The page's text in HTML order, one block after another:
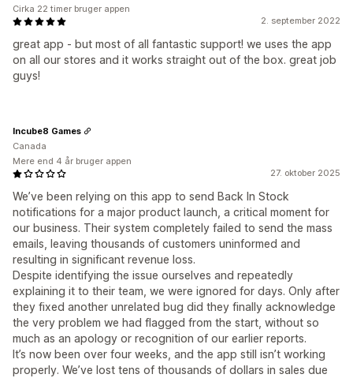
2. september 2022
great app - but most of all fantastic support! we uses the app
on all our stores and it works straight out of the box. great job
guys!
Cirka 22 timer bruger appen
27. oktober 2025
We’ve been relying on this app to send Back In Stock
notifications for a major product launch, a critical moment for
our business. Their system completely failed to send the mass
emails, leaving thousands of customers uninformed and
resulting in significant revenue loss.
Despite identifying the issue ourselves and repeatedly
explaining it to their team, we were ignored for days. Only after
they fixed another unrelated bug did they finally acknowledge
the very problem we had flagged from the start, without so
much as an apology or recognition of our earlier reports.
It’s now been over four weeks, and the app still isn’t working
properly. We’ve lost tens of thousands of dollars in sales due
Incube8 Games
Canada
Mere end 4 år bruger appen